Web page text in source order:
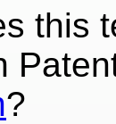
this
?